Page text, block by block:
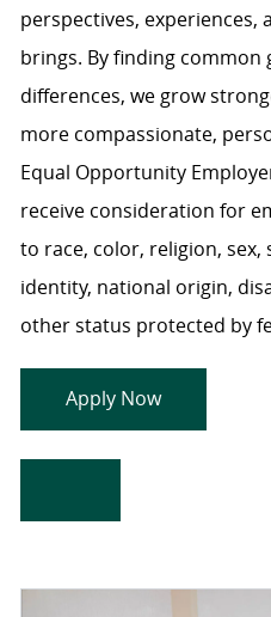
perspectives, experiences,
brings. By finding
differences, we grow
more compassionate,
Equal Opportunity
receive consideration for
to race, color, religion,
identity, national origin,
other status protected by
Apply Now